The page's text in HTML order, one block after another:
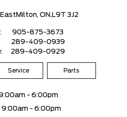
Milton, ON, L9T 3J2
905-875-3673
289-409-0939
289-409-0929
Service Parts
- 6:00pm
9:00am - 6:00pm